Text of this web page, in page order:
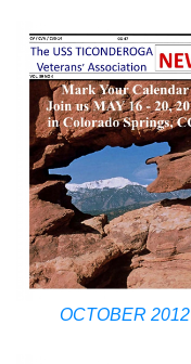
OCTOBER 2012